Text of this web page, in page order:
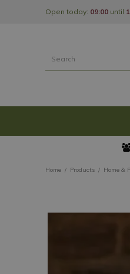
Home Products Home &
Open today: 09:00 until